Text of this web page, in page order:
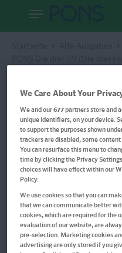
We Care About Your
We and our677partners store and
unique identifiers, on your device.
to support the purposes shown
trackers are disabled, some
You can resurface this menu to
time by clicking the Privacy
choices will have effect within our
Policy.
We use cookies so that you can
that we can communicate better
cookies, which are required for the
evaluation of our website, are
pre-selection. Marketing cookies
advertising are only stored if you